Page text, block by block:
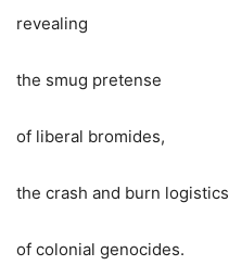
revealing
the smug pretense
of liberal bromides,
the crash and burn logistics
of colonial genocides.